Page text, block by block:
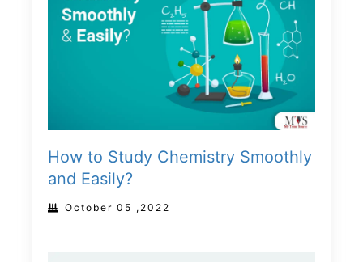
How to Study Chemistry Smoothly
and Easily?
October 05 ,2022